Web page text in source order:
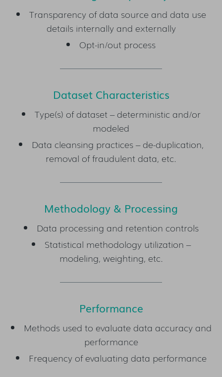
Transparency of data source and data use
details internally and externally
Opt-in/out process
Dataset Characteristics
Type(s) of dataset – deterministic and/or
modeled
Data cleansing practices – de-duplication,
removal of fraudulent data, etc.
Methodology & Processing
Data processing and retention controls
Statistical methodology utilization –
modeling, weighting, etc.
Performance
Methods used to evaluate data accuracy and
performance
Frequency of evaluating data performance